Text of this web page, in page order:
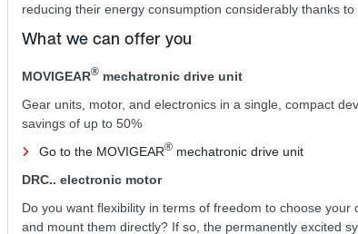
reducing their energy consumption considerably thanks
What we can offer you
MOVIGEAR® mechatronic drive unit
Gear units, motor, and electronics in a single, compact
savings of up to 50%
Go to the MOVIGEAR® mechatronic drive unit
DRC.. electronic motor
Do you want flexibility in terms of freedom to choose your
and mount them directly? If so, the permanently excited